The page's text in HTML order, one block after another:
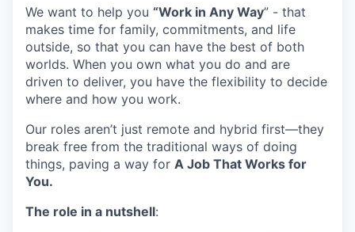
We want to help you “Work in Any Way” - that
makes time for family, commitments, and life
outside, so that you can have the best of both
worlds. When you own what you do and are
driven to deliver, you have the flexibility to decide
where and how you work.
Our roles aren’t just remote and hybrid first—they
break free from the traditional ways of doing
things, paving a way for A Job That Works for
You.
The role in a nutshell: